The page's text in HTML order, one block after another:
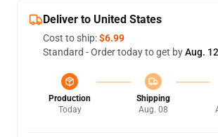
Deliver to United States
Cost to ship:$6.99
Standard - Order today to get byAug.
Production
Today
Shipping
Aug. 08